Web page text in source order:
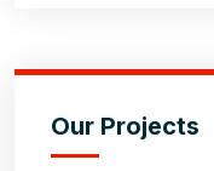
Our Projects